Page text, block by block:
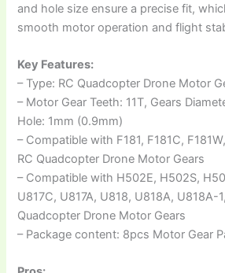
and hole size ensure a precise fit,
smooth motor operation and flight
Key Features:
– Type: RC Quadcopter Drone Motor
– Motor Gear Teeth: 11T, Gears
Hole: 1mm (0.9mm)
– Compatible with F181, F181C,
RC Quadcopter Drone Motor Gears
– Compatible with H502E, H502S,
U817C, U817A, U818, U818A, U818A-
Quadcopter Drone Motor Gears
– Package content: 8pcs Motor Gear